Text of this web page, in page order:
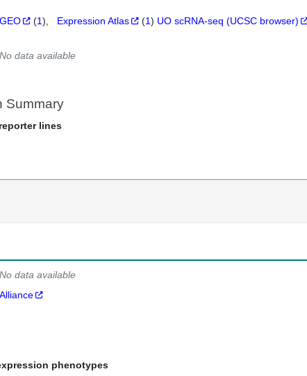
GEO (1) Expression Atlas (1) UO scRNA-seq (UCSC browser)
No data available
Summary
lines
No data available
Alliance
phenotypes